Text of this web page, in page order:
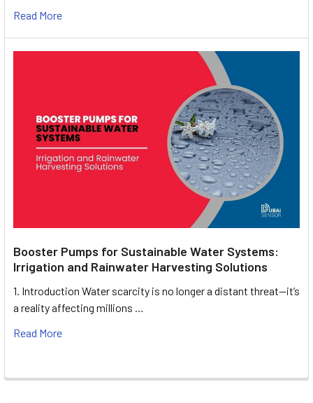
Read More
Booster Pumps for Sustainable Water Systems:
Irrigation and Rainwater Harvesting Solutions
1. Introduction Water scarcity is no longer a distant threat—it’s
a reality affecting millions …
Read More